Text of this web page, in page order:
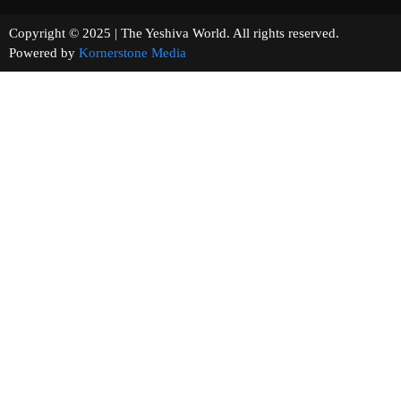
Copyright © 2025 | The Yeshiva World. All rights reserved.
Powered by Kornerstone Media